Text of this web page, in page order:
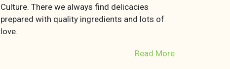
Culture. There we always find delicacies
prepared with quality ingredients and lots of
love.
Read More